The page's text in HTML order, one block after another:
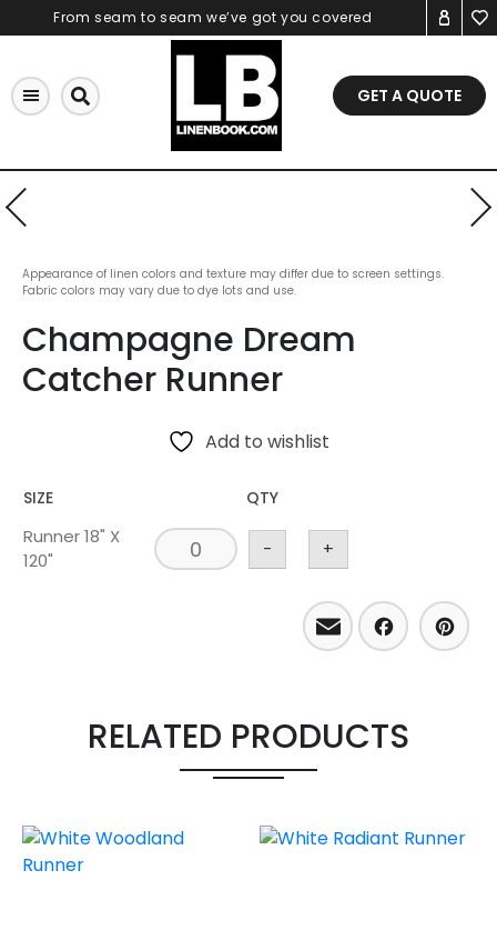
to
From seam to seam we’ve got you covered
GET A QUOTE
Appearance of linen colors and texture may differ due to screen settings.
Fabric colors may vary due to dye lots and use.
Champagne Dream
Catcher Runner
Add to wishlist
SIZE QTY
Runner 18" X
120"
- +
Email
RELATED PRODUCTS